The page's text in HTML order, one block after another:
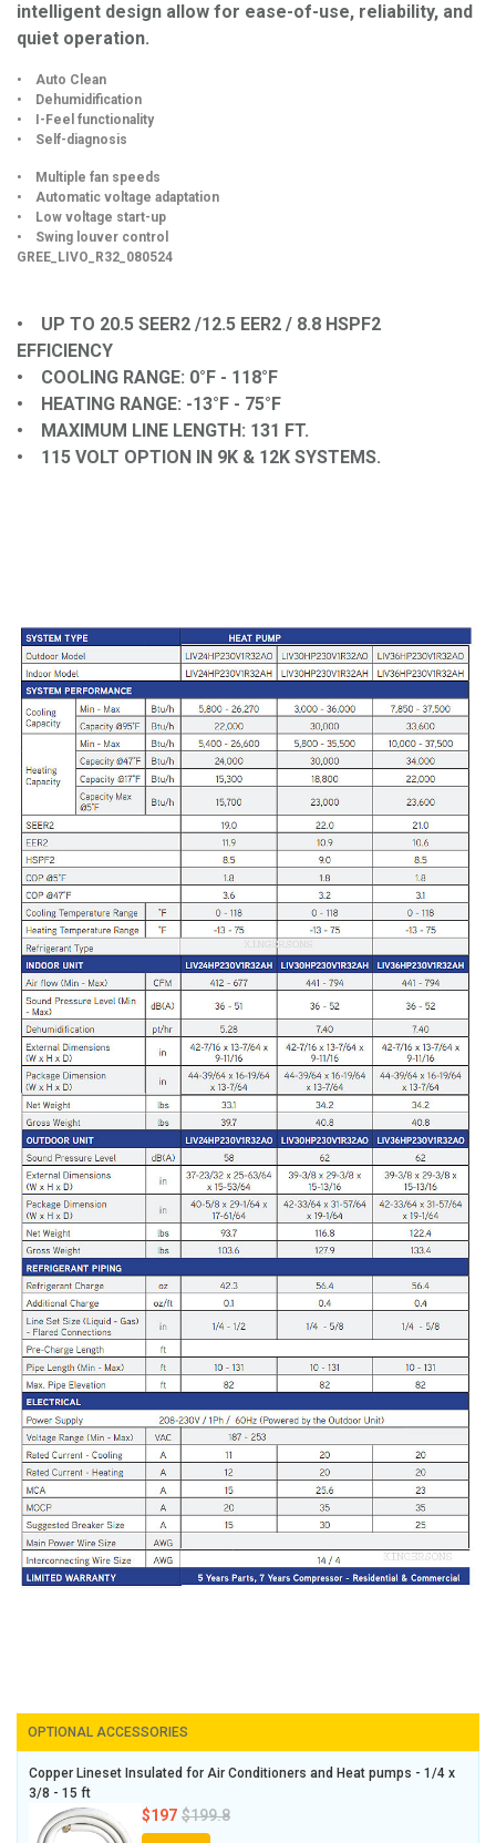
intelligent design allow for ease-of-use, reliability, and
quiet operation.
• Auto Clean
• Dehumidification
• I-Feel functionality
• Self-diagnosis
• Multiple fan speeds
• Automatic voltage adaptation
• Low voltage start-up
• Swing louver control
GREE_LIVO_R32_080524
• UP TO 20.5 SEER2 /12.5 EER2 / 8.8 HSPF2
EFFICIENCY
• COOLING RANGE: 0°F - 118°F
• HEATING RANGE: -13°F - 75°F
• MAXIMUM LINE LENGTH: 131 FT.
• 115 VOLT OPTION IN 9K & 12K SYSTEMS.
OPTIONAL ACCESSORIES
Copper Lineset Insulated for Air Conditioners and Heat pumps - 1/4 x
3/8 - 15 ft
$197 $199.8